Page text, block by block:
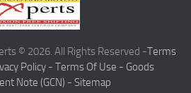
© 2026. All Rights Reserved -Terms
Policy - Terms Of Use - Goods
Note (GCN) - Sitemap